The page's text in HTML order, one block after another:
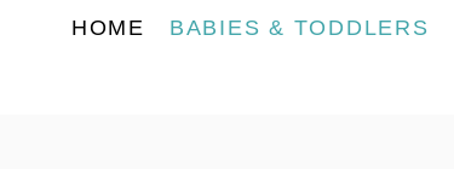
HOME BABIES & TODDLERS